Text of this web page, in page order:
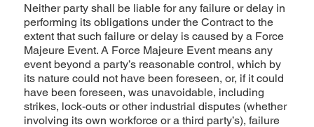
Neither party shall be liable for any failure or delay in
performing its obligations under the Contract to the
extent that such failure or delay is caused by a Force
Majeure Event. A Force Majeure Event means any
event beyond a party’s reasonable control, which by
its nature could not have been foreseen, or, if it could
have been foreseen, was unavoidable, including
strikes, lock-outs or other industrial disputes (whether
involving its own workforce or a third party’s), failure